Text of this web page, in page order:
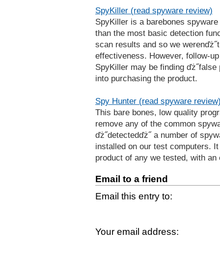
SpyKiller (read spyware review)
SpyKiller is a barebones
than the most basic detection
scan results and so we
effectiveness. However, follow-
SpyKiller may be finding
into purchasing the product.
Spy Hunter (read spyware
This bare bones, low quality
remove any of the common
ďż˝detectedďż˝ a number of
installed on our test computers.
product of any we tested, with
Email to a friend
Email this entry to:
Your email address: